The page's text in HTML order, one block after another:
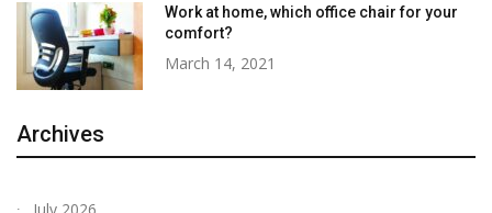
Work at home, which office chair for your
comfort?
March 14, 2021
Archives